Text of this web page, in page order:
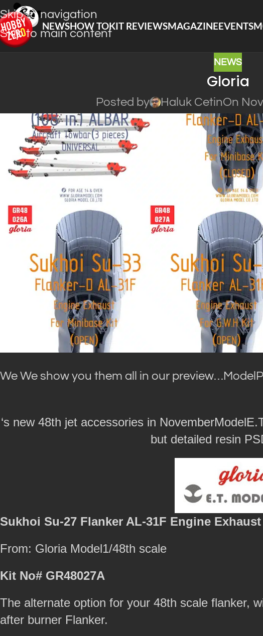
Skip to navigation
Skip to main content
NEWSHOW TOKIT REVIEWSMAGAZINEEVENTS
NEWS
Gloria
Posted by Haluk CetinOn
We We show you them all in our
‘s new 48th jet accessories in
but detailed resin
Sukhoi Su-27 Flanker AL-31F Engine
From: Gloria Model1/48th scale
Kit No# GR48027A
The alternate option for your 48th scale flanker,
after burner Flanker.